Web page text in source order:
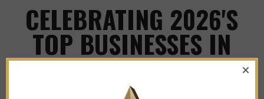
CELEBRATING 2026'S
TOP BUSINESSES IN
TILBURY
Explore The Leaders and Innovators Shaping